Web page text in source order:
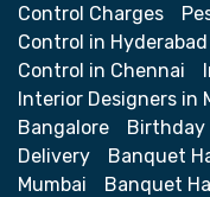
Control Charges
Control in Hyderabad
Control in Chennai
Interior Designers in
Bangalore
Birthday
Delivery
Banquet
Mumbai
Banquet